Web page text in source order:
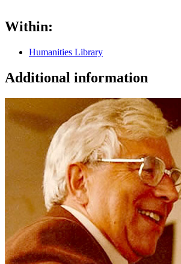
Within:
Humanities Library
Additional information